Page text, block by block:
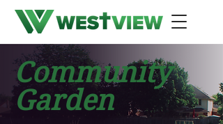
Community
Garden